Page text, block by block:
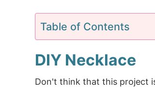
Table of Contents
DIY Necklace
Don't think that this project